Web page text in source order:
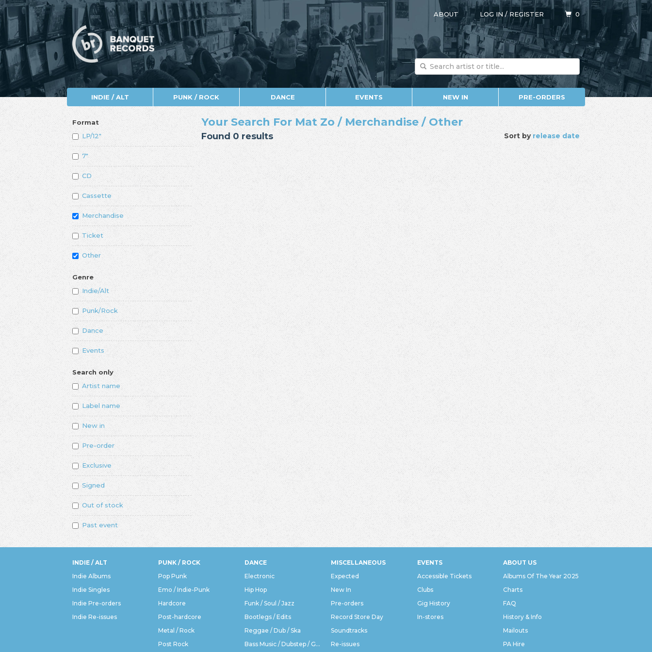
ABOUT LOG IN/REGISTER 0
INDIE / ALT PUNK / ROCK DANCE EVENTS NEW IN PRE-ORDERS
Format
LP/12"
7"
CD
Cassette
Merchandise
Ticket
Other
Genre
Indie/Alt
Punk/Rock
Dance
Events
Search only
Artist name
Label name
New in
Pre-order
Exclusive
Signed
Out of stock
Past event
Sort byrelease date
Your Search For Mat Zo / Merchandise / Other
Found 0 results
INDIE / ALT
Indie Albums
Indie Singles
Indie Pre-orders
Indie Re-issues
PUNK / ROCK
Pop Punk
Emo / Indie-Punk
Hardcore
Post-hardcore
Metal / Rock
Post Rock
DANCE
Electronic
Hip Hop
Funk / Soul / Jazz
Bootlegs / Edits
Reggae / Dub / Ska
Bass Music / Dubstep / Grime
MISCELLANEOUS
Expected
New In
Pre-orders
Record Store Day
Soundtracks
Re-issues
EVENTS
Accessible Tickets
Clubs
Gig History
In-stores
ABOUT US
Albums Of The Year 2025
Charts
FAQ
History & Info
Mailouts
PA Hire